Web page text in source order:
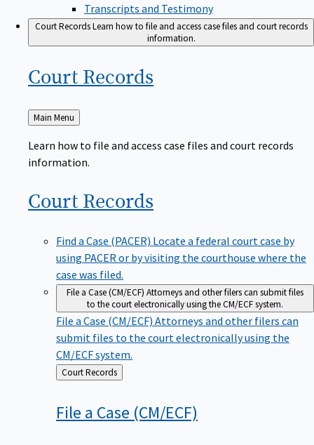
Transcripts and Testimony
Court RecordsLearn how to file and access case files and court records
information.
Court Records
Back
to
Main Menu
Learn how to file and access case files and court records
information.
Court Records
Find a Case (PACER) Locate a federal court case by
using PACER or by visiting the courthouse where the
case was filed.
File a Case (CM/ECF) Attorneys and other filers can submit files
to the court electronically using the CM/ECF system.
File a Case (CM/ECF) Attorneys and other filers can
submit files to the court electronically using the
CM/ECF system.
Back
to
Court Records
File a Case (CM/ECF)